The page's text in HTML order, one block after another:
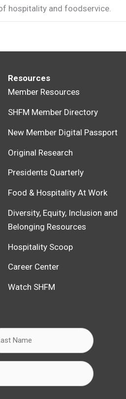
hospitality and foodservice.
Resources
Member Resources
SHFM Member Directory
New Member Digital Passport
Original Research
Presidents Quarterly
Food & Hospitality At Work
Diversity, Equity, Inclusion and
Belonging Resources
Hospitality Scoop
Career Center
Watch SHFM